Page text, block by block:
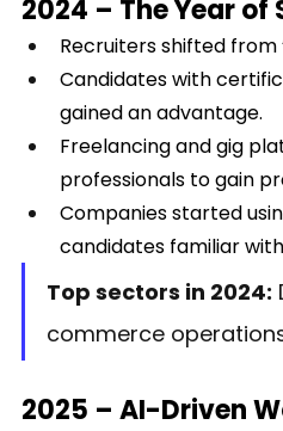
2024 – The Year
Recruiters shifted
Candidates with
gained an advantage.
Freelancing and gig
professionals to gain
Companies started
candidates familiar
Top sectors in 2024:
commerce
2025 – AI-Driven